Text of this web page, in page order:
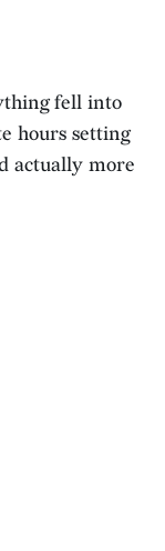
fell into
hours setting
actually more